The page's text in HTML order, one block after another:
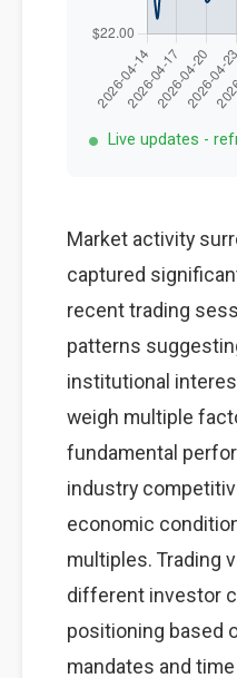
Live updates -
Market activity
captured
recent trading
patterns
institutional
weigh multiple
fundamental
industry
economic
multiples. Trading
different investor
positioning based
mandates and